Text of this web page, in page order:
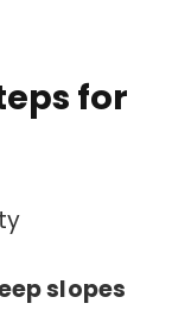
for
slopes